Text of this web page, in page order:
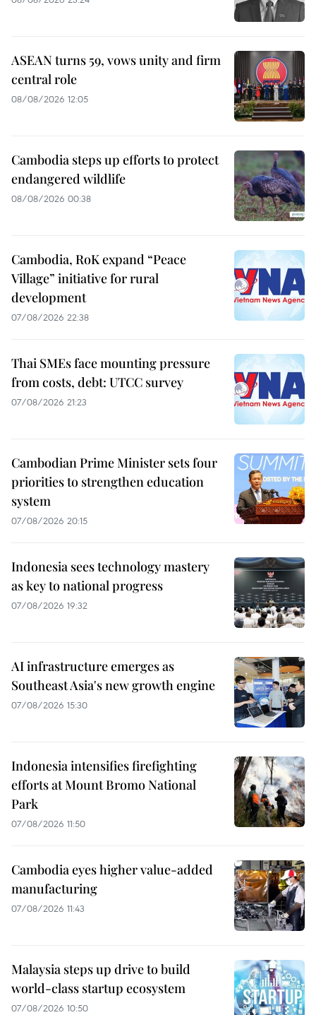
ASEAN turns 59, vows unity and firm
central role
08/08/2026 12:05
Cambodia steps up efforts to protect
endangered wildlife
08/08/2026 00:38
Cambodia, RoK expand “Peace
Village” initiative for rural
development
07/08/2026 22:38
Thai SMEs face mounting pressure
from costs, debt: UTCC survey
07/08/2026 21:23
Cambodian Prime Minister sets four
priorities to strengthen education
system
07/08/2026 20:15
Indonesia sees technology mastery
as key to national progress
07/08/2026 19:32
AI infrastructure emerges as
Southeast Asia's new growth engine
07/08/2026 15:30
Indonesia intensifies firefighting
efforts at Mount Bromo National
Park
07/08/2026 11:50
Cambodia eyes higher value-added
manufacturing
07/08/2026 11:43
Malaysia steps up drive to build
world-class startup ecosystem
07/08/2026 10:50